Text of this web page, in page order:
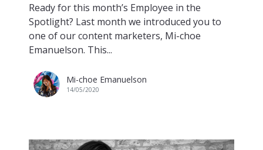
Ready for this month’s Employee in the
Spotlight? Last month we introduced you to
one of our content marketers, Mi-choe
Emanuelson. This...
Mi-choe Emanuelson
14/05/2020